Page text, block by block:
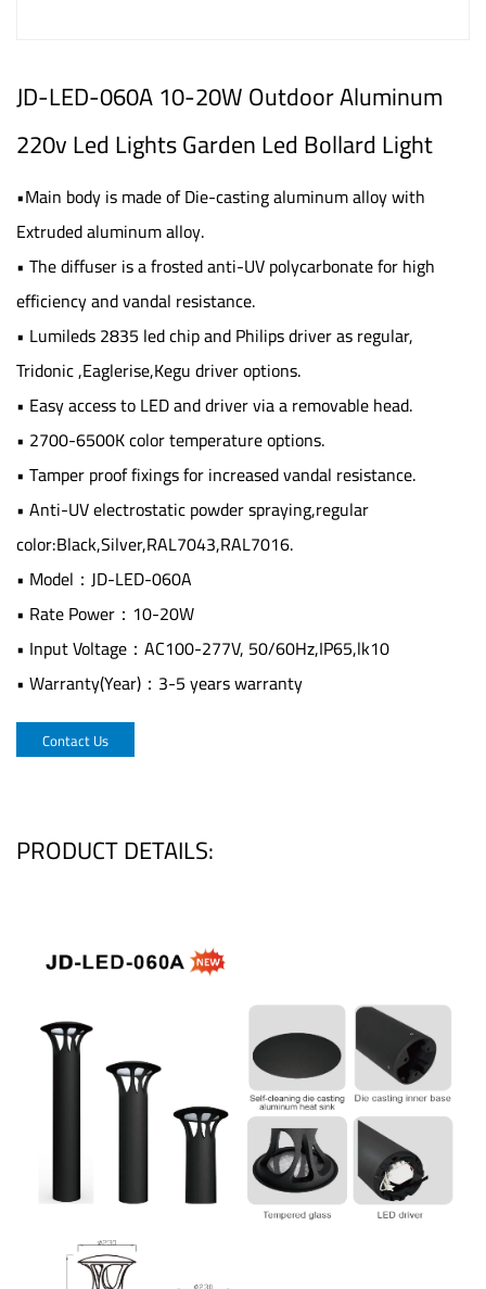
JD-LED-060A 10-20W Outdoor Aluminum
220v Led Lights Garden Led Bollard Light
•Main body is made of Die-casting aluminum alloy with
Extruded aluminum alloy.
• The diffuser is a frosted anti-UV polycarbonate for high
efficiency and vandal resistance.
• Lumileds 2835 led chip and Philips driver as regular,
Tridonic ,Eaglerise,Kegu driver options.
• Easy access to LED and driver via a removable head.
• 2700-6500K color temperature options.
• Tamper proof fixings for increased vandal resistance.
• Anti-UV electrostatic powder spraying,regular
color:Black,Silver,RAL7043,RAL7016.
• Model：JD-LED-060A
• Rate Power：10-20W
• Input Voltage：AC100-277V, 50/60Hz,IP65,lk10
• Warranty(Year)：3-5 years warranty
Contact Us
PRODUCT DETAILS: